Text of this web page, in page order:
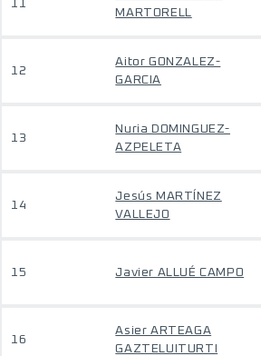
11
MARTORELL
12
Aitor GONZALEZ-
GARCIA
13
Nuria DOMINGUEZ-
AZPELETA
14
Jesús MARTÍNEZ
VALLEJO
15 Javier ALLUÉ CAMPO
16
Asier ARTEAGA
GAZTELUITURTI